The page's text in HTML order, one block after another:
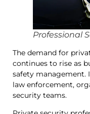
Professional
The demand for
continues to rise as
safety management.
law enforcement,
security teams.